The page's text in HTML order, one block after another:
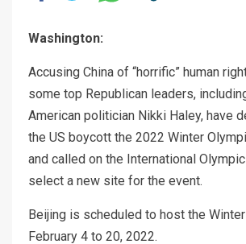
Washington:
Accusing China of “horrific” human
some top Republican leaders,
American politician Nikki Haley, have
the US boycott the 2022 Winter
and called on the International
select a new site for the event.
Beijing is scheduled to host the
February 4 to 20, 2022.